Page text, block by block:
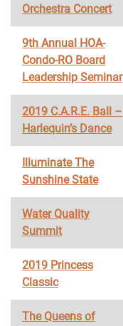
Orchestra Concert
9th Annual HOA-
Condo-RO Board
Leadership Seminar
2019 C.A.R.E. Ball –
Harlequin’s Dance
Illuminate The
Sunshine State
Water Quality
Summit
2019 Princess
Classic
The Queens of